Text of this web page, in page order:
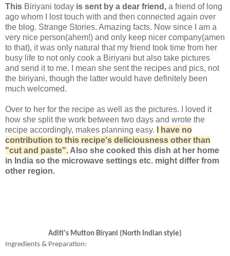
This Biriyani today is sent by a dear friend, a friend of long
ago whom I lost touch with and then connected again over
the blog. Strange Stories. Amazing facts. Now since I am a
very nice person(ahem!) and only keep nicer company(amen
to that), it was only natural that my friend took time from her
busy life to not only cook a Biriyani but also take pictures
and send it to me. I mean she sent the recipes and pics, not
the biriyani, though the latter would have definitely been
much welcomed.
Over to her for the recipe as well as the pictures. I loved it
how she split the work between two days and wrote the
recipe accordingly, makes planning easy.
I have no
contribution to this recipe's deliciousness other than
"cut and paste". Also she cooked this dish at her home
in India so the microwave settings etc. might differ from
other region.
Aditi's Mutton Biryani (North Indian style)
Ingredients & Preparation: